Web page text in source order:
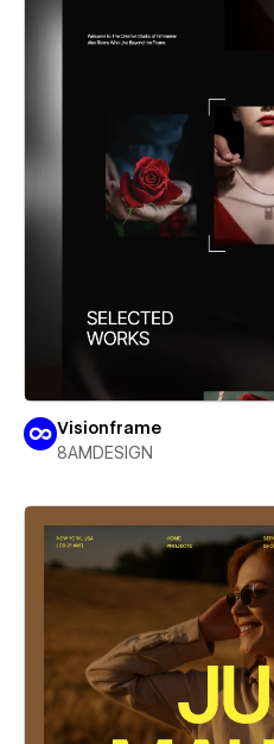
Visionframe
8AMDESIGN